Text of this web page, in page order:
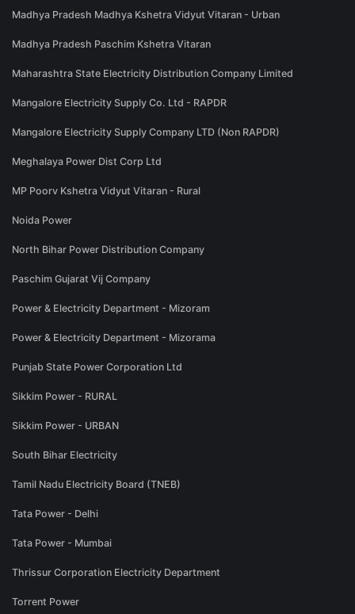
Madhya Pradesh Madhya Kshetra Vidyut Vitaran - Urban
Madhya Pradesh Paschim Kshetra Vitaran
Maharashtra State Electricity Distribution Company Limited
Mangalore Electricity Supply Co. Ltd - RAPDR
Mangalore Electricity Supply Company LTD (Non RAPDR)
Meghalaya Power Dist Corp Ltd
MP Poorv Kshetra Vidyut Vitaran - Rural
Noida Power
North Bihar Power Distribution Company
Paschim Gujarat Vij Company
Power & Electricity Department - Mizoram
Power & Electricity Department - Mizorama
Punjab State Power Corporation Ltd
Sikkim Power - RURAL
Sikkim Power - URBAN
South Bihar Electricity
Tamil Nadu Electricity Board (TNEB)
Tata Power - Delhi
Tata Power - Mumbai
Thrissur Corporation Electricity Department
Torrent Power